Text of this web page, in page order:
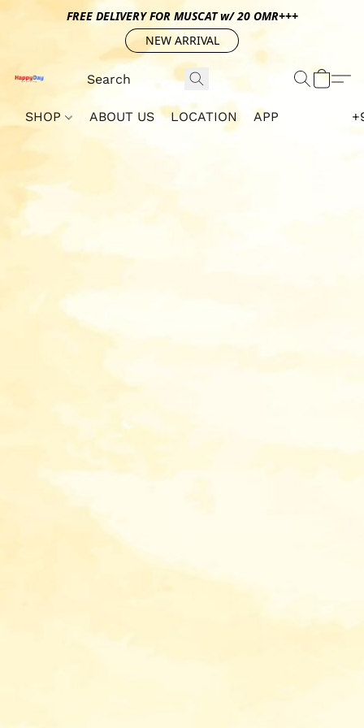
FREE DELIVERY FOR MUSCAT w/ 20 OMR+++
NEW ARRIVAL
SHOP ABOUT US LOCATION APP